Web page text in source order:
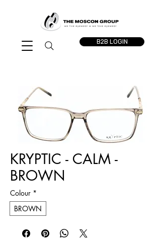
B2B LOGIN
KRYPTIC - CALM -
BROWN
Colour *
BROWN